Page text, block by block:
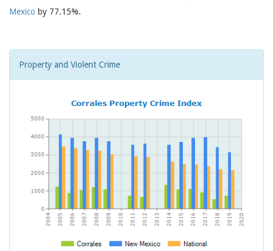
Mexico by 77.15%.
Property and Violent Crime